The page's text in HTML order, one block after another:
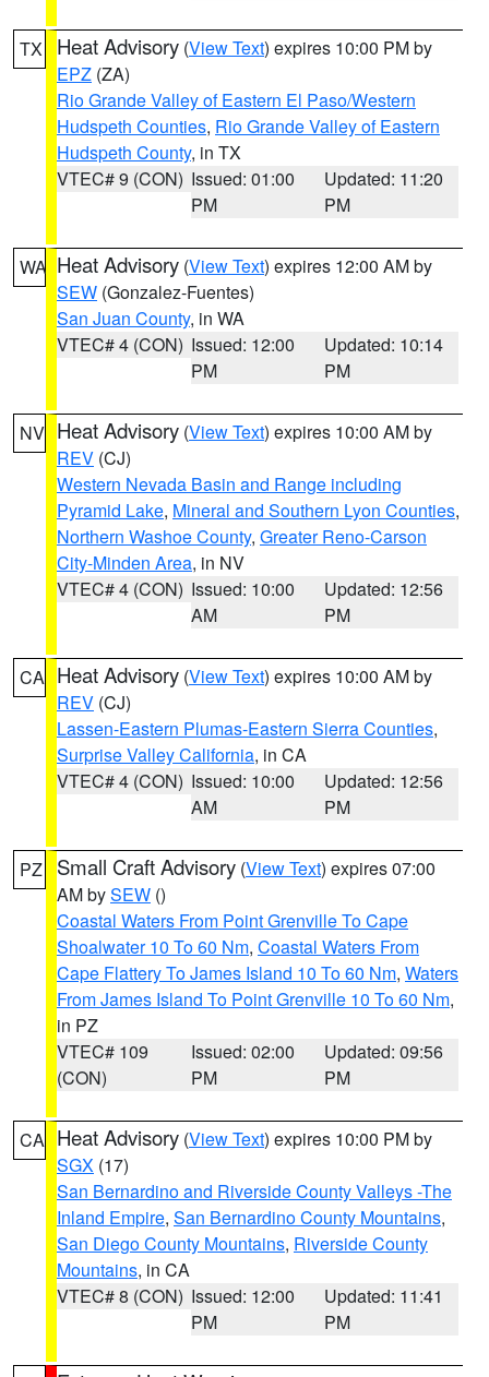
TX Heat Advisory (View Text) expires 10:00 PM by
EPZ (ZA)
Rio Grande Valley of Eastern El Paso/Western
Hudspeth Counties, Rio Grande Valley of Eastern
Hudspeth County, in TX
VTEC# 9 (CON) Issued: 01:00
PM
Updated: 11:20
PM
WA Heat Advisory (View Text) expires 12:00 AM by
SEW (Gonzalez-Fuentes)
San Juan County, in WA
VTEC# 4 (CON) Issued: 12:00
PM
Updated: 10:14
PM
NV Heat Advisory (View Text) expires 10:00 AM by
REV (CJ)
Western Nevada Basin and Range including
Pyramid Lake, Mineral and Southern Lyon Counties,
Northern Washoe County, Greater Reno-Carson
City-Minden Area, in NV
VTEC# 4 (CON) Issued: 10:00
AM
Updated: 12:56
PM
CA Heat Advisory (View Text) expires 10:00 AM by
REV (CJ)
Lassen-Eastern Plumas-Eastern Sierra Counties,
Surprise Valley California, in CA
VTEC# 4 (CON) Issued: 10:00
AM
Updated: 12:56
PM
PZ Small Craft Advisory (View Text) expires 07:00
AM bySEW ()
Coastal Waters From Point Grenville To Cape
Shoalwater 10 To 60 Nm, Coastal Waters From
Cape Flattery To James Island 10 To 60 Nm, Waters
From James Island To Point Grenville 10 To 60 Nm,
in PZ
VTEC# 109
(CON)
Issued: 02:00
PM
Updated: 09:56
PM
CA Heat Advisory (View Text) expires 10:00 PM by
SGX (17)
San Bernardino and Riverside County Valleys -The
Inland Empire, San Bernardino County Mountains,
San Diego County Mountains, Riverside County
Mountains, in CA
VTEC# 8 (CON) Issued: 12:00
PM
Updated: 11:41
PM